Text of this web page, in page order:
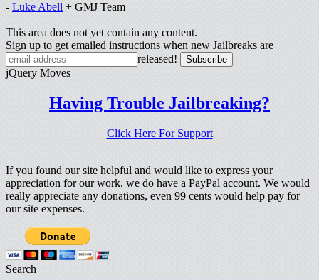
- Luke Abell + GMJ Team
This area does not yet contain any content.
Sign up to get emailed instructions when new Jailbreaks are
released!
jQuery Moves
Having Trouble Jailbreaking?
Click Here For Support
If you found our site helpful and would like to express your
appreciation for our work, we do have a PayPal account. We would
really appreciate any donations, even 99 cents would help pay for
our site expenses.
Search